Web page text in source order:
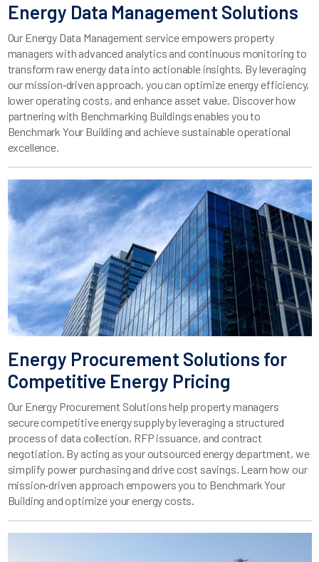
Energy Data Management Solutions
Our Energy Data Management service empowers property
managers with advanced analytics and continuous monitoring to
transform raw energy data into actionable insights. By leveraging
our mission‑driven approach, you can optimize energy efficiency,
lower operating costs, and enhance asset value. Discover how
partnering with Benchmarking Buildings enables you to
Benchmark Your Building and achieve sustainable operational
excellence.
Energy Procurement Solutions for
Competitive Energy Pricing
Our Energy Procurement Solutions help property managers
secure competitive energy supply by leveraging a structured
process of data collection, RFP issuance, and contract
negotiation. By acting as your outsourced energy department, we
simplify power purchasing and drive cost savings. Learn how our
mission‑driven approach empowers you to Benchmark Your
Building and optimize your energy costs.